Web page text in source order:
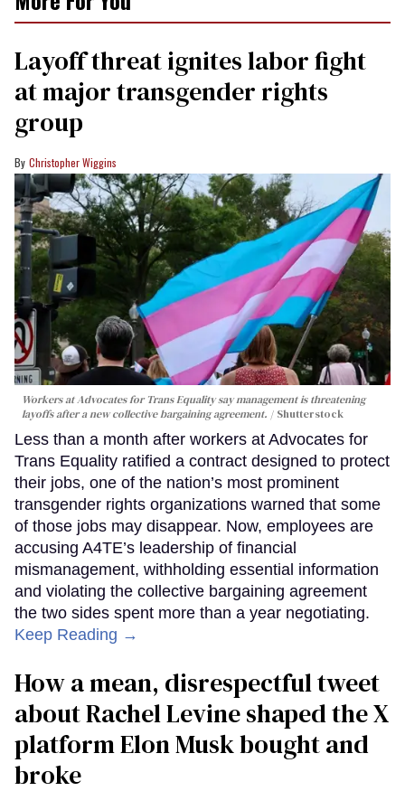
Layoff threat ignites labor fight
at major transgender rights
group
Christopher Wiggins
Workers at Advocates for Trans Equality say management is threatening
layoffs after a new collective bargaining agreement.
Shutterstock
Less than a month after workers at Advocates for
Trans Equality ratified a contract designed to protect
their jobs, one of the nation’s most prominent
transgender rights organizations warned that some
of those jobs may disappear. Now, employees are
accusing A4TE’s leadership of financial
mismanagement, withholding essential information
and violating the collective bargaining agreement
the two sides spent more than a year negotiating.
Keep Reading →
How a mean, disrespectful tweet
about Rachel Levine shaped the X
platform Elon Musk bought and
broke